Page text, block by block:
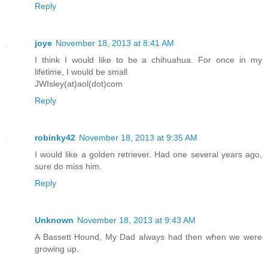
Reply
joye November 18, 2013 at 8:41 AM
I think I would like to be a chihuahua. For once in my
lifetime, I would be small
JWIsley(at)aol(dot)com
Reply
robinky42 November 18, 2013 at 9:35 AM
I would like a golden retriever. Had one several years ago,
sure do miss him.
Reply
Unknown November 18, 2013 at 9:43 AM
A Bassett Hound, My Dad always had then when we were
growing up.